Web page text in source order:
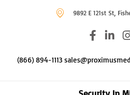
9892 E 121st St,
F
a
c
e
L
n
k
d
I
s
t
(866) 894-1113